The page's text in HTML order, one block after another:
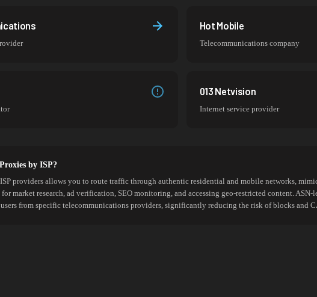
Hot Mobile
Telecommunications company
013 Netvision
Internet service provider
by ISP?
providers allows you to route traffic through authentic residential and mobile networks,
market research, ad verification, SEO monitoring, and accessing geo-restricted content.
users from specific telecommunications providers, significantly reducing the risk of blocks and